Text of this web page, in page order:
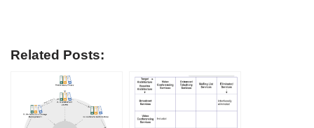
Related Posts: